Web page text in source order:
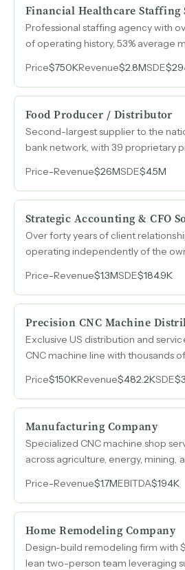
Financial Healthcare Staffing
Professional staffing agency with
of operating history, 53% average
spanning up to thirty years across
nonclinical healthcare.
Price$750KRevenue$2.8MSDE
Food Producer / Distributor
Second-largest supplier to the
bank network, with 39 proprietary
that funds its own demand.
Price-Revenue$26MSDE$4.5M
Strategic Accounting & CFO
Over forty years of client
operating independently of the
from accounting, bookkeeping,
services concentrated in
Price-Revenue$1.3MSDE$184.9K
Precision CNC Machine
Exclusive US distribution and
CNC machine line with thousands
1950s, and no competition for parts
Price$150KRevenue$482.2KSDE
Manufacturing Company
Specialized CNC machine shop
across agriculture, energy, mining,
averaging 250 to 700 pounds.
Price-Revenue$1.7MEBITDA$194K
Home Remodeling Company
Design-build remodeling firm with
lean two-person team leveraging